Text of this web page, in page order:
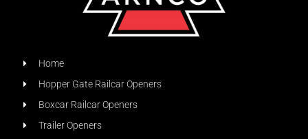
Home
Hopper Gate Railcar Openers
Boxcar Railcar Openers
Trailer Openers